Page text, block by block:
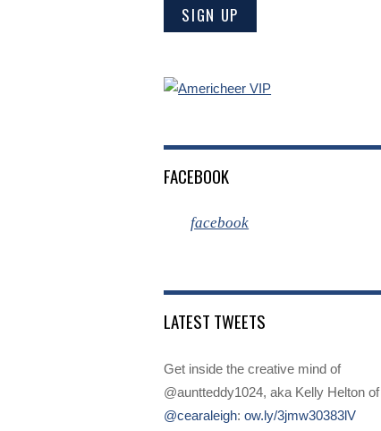
FACEBOOK
facebook
LATEST TWEETS
Get inside the creative mind of
@auntteddy1024, aka Kelly Helton of
@cearaleigh:ow.ly/3jmw30383lV